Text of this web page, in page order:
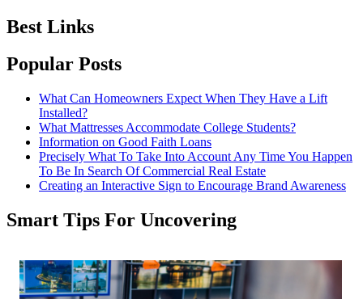
Best Links
Popular Posts
What Can Homeowners Expect When They Have a Lift
Installed?
What Mattresses Accommodate College Students?
Information on Good Faith Loans
Precisely What To Take Into Account Any Time You Happen
To Be In Search Of Commercial Real Estate
Creating an Interactive Sign to Encourage Brand Awareness
Smart Tips For Uncovering